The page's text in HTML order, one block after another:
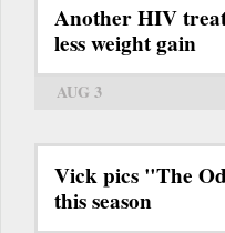
Another HIV
less weight gain
AUG 3
Vick pics "The
this season